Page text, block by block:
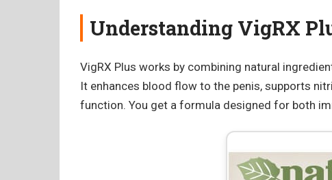
Understanding VigRX
VigRX Plus works by combining natural
It enhances blood flow to the penis, supports
function. You get a formula designed for both